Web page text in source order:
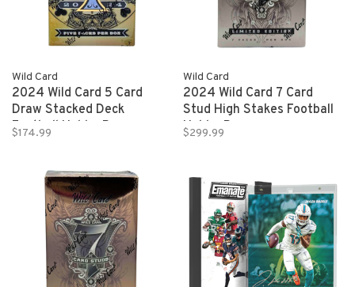
Wild Card
2024 Wild Card 5 Card
Draw Stacked Deck
Football Hobby Box
$174.99
Wild Card
2024 Wild Card 7 Card
Stud High Stakes Football
Hobby Box
$299.99